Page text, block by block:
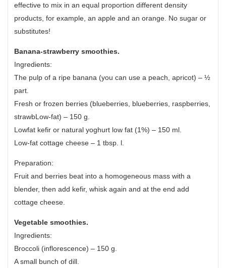
effective to mix in an equal proportion different density
products, for example, an apple and an orange. No sugar or
substitutes!
Banana-strawberry smoothies.
Ingredients:
The pulp of a ripe banana (you can use a peach, apricot) – ½
part.
Fresh or frozen berries (blueberries, blueberries, raspberries,
strawbLow-fat) – 150 g.
Lowfat kefir or natural yoghurt low fat (1%) – 150 ml.
Low-fat cottage cheese – 1 tbsp. l.
Preparation:
Fruit and berries beat into a homogeneous mass with a
blender, then add kefir, whisk again and at the end add
cottage cheese.
Vegetable smoothies.
Ingredients:
Broccoli (inflorescence) – 150 g.
A small bunch of dill.